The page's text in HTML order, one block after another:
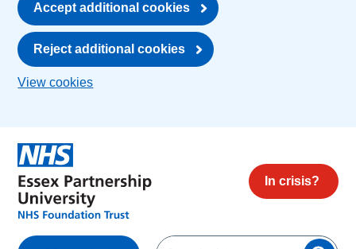
Accept additional cookies
Reject additional cookies
View cookies
In crisis?